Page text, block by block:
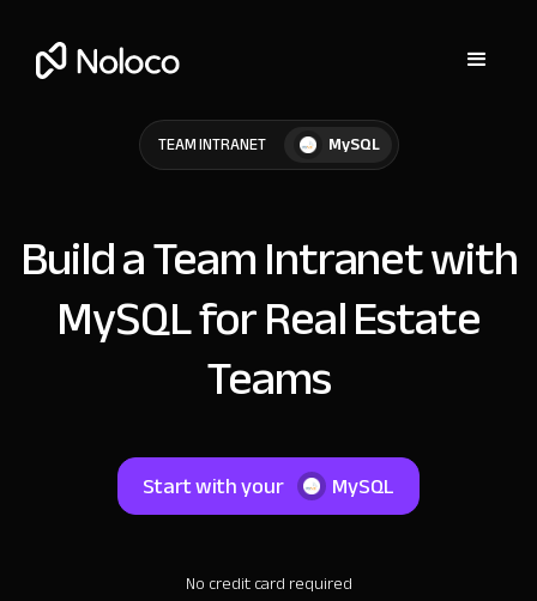
TEAM INTRANET MySQL
Build a Team Intranet with
MySQL for Real Estate
Teams
Start with your MySQL
No credit card required